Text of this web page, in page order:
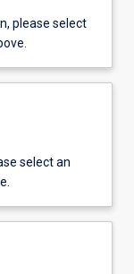
please select
select an